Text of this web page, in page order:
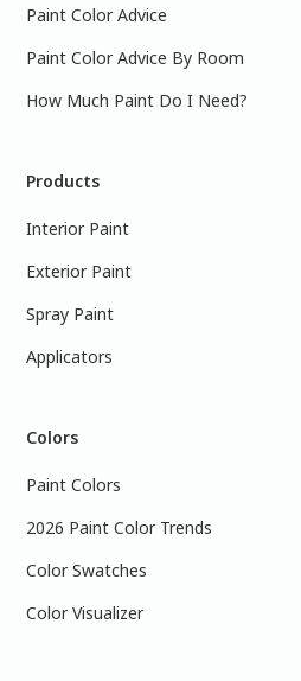
Paint Color Advice
Paint Color Advice By Room
How Much Paint Do I Need?
Products
Interior Paint
Exterior Paint
Spray Paint
Applicators
Colors
Paint Colors
2026 Paint Color Trends
Color Swatches
Color Visualizer